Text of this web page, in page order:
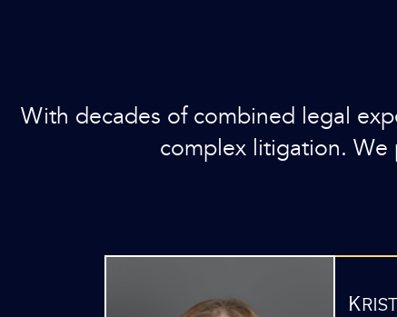
With decades of combined legal
complex litigation. We